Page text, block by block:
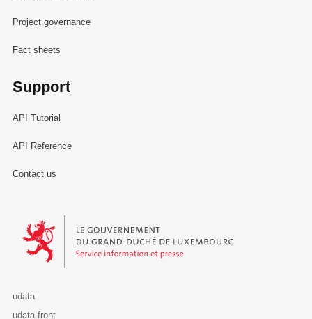
Project governance
Fact sheets
Support
API Tutorial
API Reference
Contact us
Le Gouvernement du Grand-Duché de Luxembourg - Service
udata
udata-front